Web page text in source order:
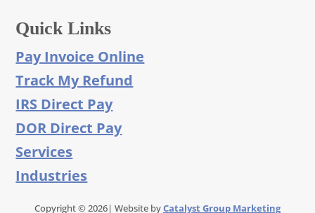
Quick Links
Pay Invoice Online
Track My Refund
IRS Direct Pay
DOR Direct Pay
Services
Industries
Copyright © 2026| Website byCatalyst Group Marketing